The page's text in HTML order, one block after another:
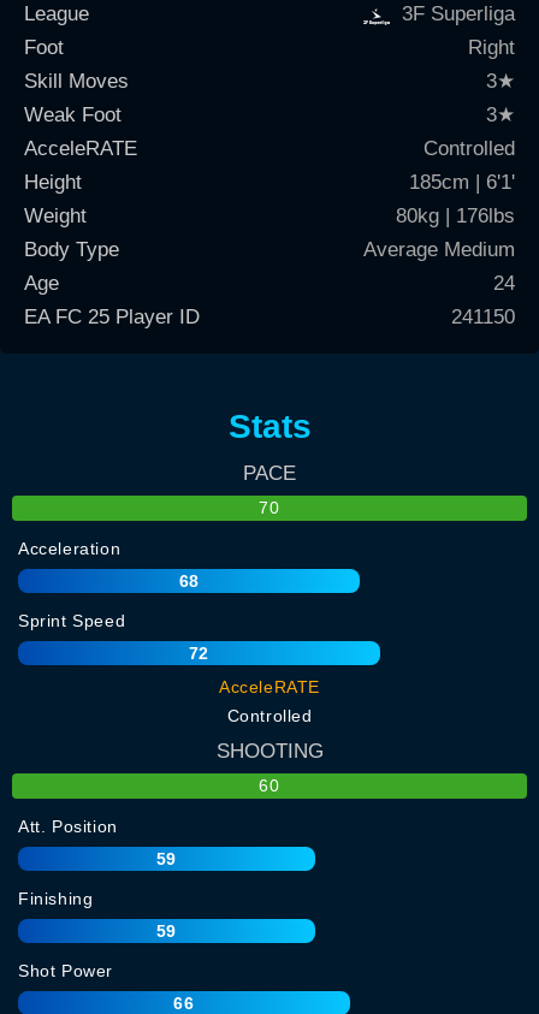
League
3F Superliga
Foot
Right
Skill Moves
3★
Weak Foot
3★
AcceleRATE
Controlled
Height
185cm | 6'1'
Weight
80kg | 176lbs
Body Type
Average Medium
Age
24
EA FC 25 Player ID
241150
Stats
PACE
70
Acceleration
68
Sprint Speed
72
AcceleRATE
Controlled
SHOOTING
60
Att. Position
59
Finishing
59
Shot Power
66